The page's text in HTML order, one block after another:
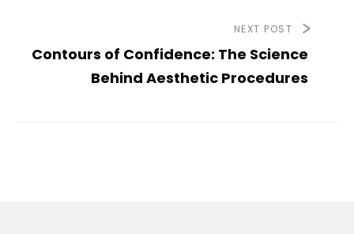
NEXT POST
Contours of Confidence: The Science
Behind Aesthetic Procedures